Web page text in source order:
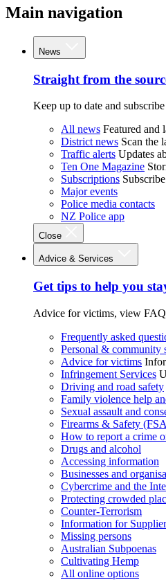
Main navigation
News
Straight from the
Keep up to date and
All news Featured and
District news Scan the
Traffic alerts Updates
Ten One Magazine
Subscriptions
Major events
Police media contacts
NZ Police app
Close
Advice & Services
Get tips to help you
Advice for victims, view
Frequently asked
Personal & community
Advice for victims
Infringement Services
Driving and road safety
Family violence help
Sexual assault and
Firearms & Safety
How to report a crime
Drugs and alcohol
Accessing information
Businesses and
Cybercrime and the
Protecting crowded
Counter-Terrorism
Information for
Missing persons
Australian Subpoenas
Cultivating Hemp
All online options